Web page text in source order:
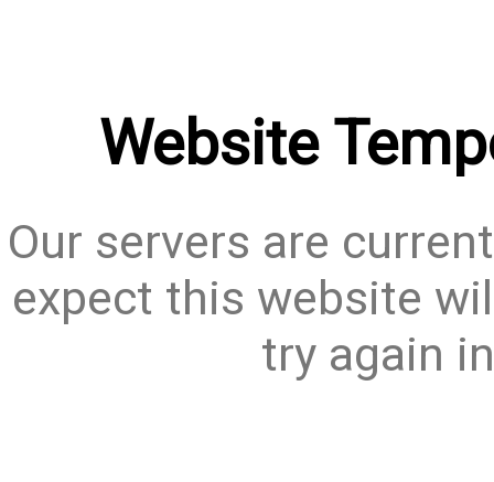
Website
Our servers are
expect this website
try again